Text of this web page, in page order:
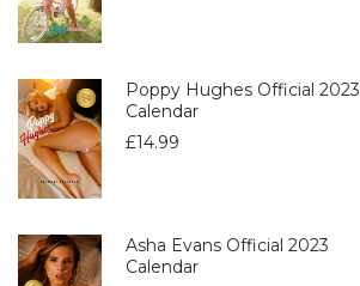
Poppy Hughes Official 2023
Calendar
£14.99
Asha Evans Official 2023
Calendar